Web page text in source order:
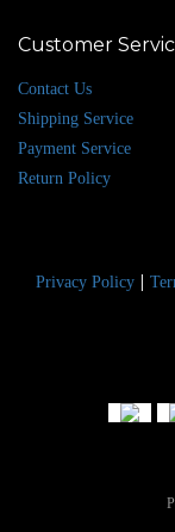
Customer
Contact Us
Shipping Service
Payment Service
Return Policy
Privacy Policy|